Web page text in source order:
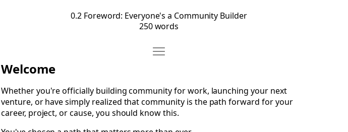
0.2 Foreword: Everyone's a Community Builder
250 words
Move 0.3 A Note to Community Builders
Open 0.3 A Note to Community Builders
Welcome
Whether you're officially building community for work, launching your next
venture, or have simply realized that community is the path forward for your
career, project, or cause, you should know this.